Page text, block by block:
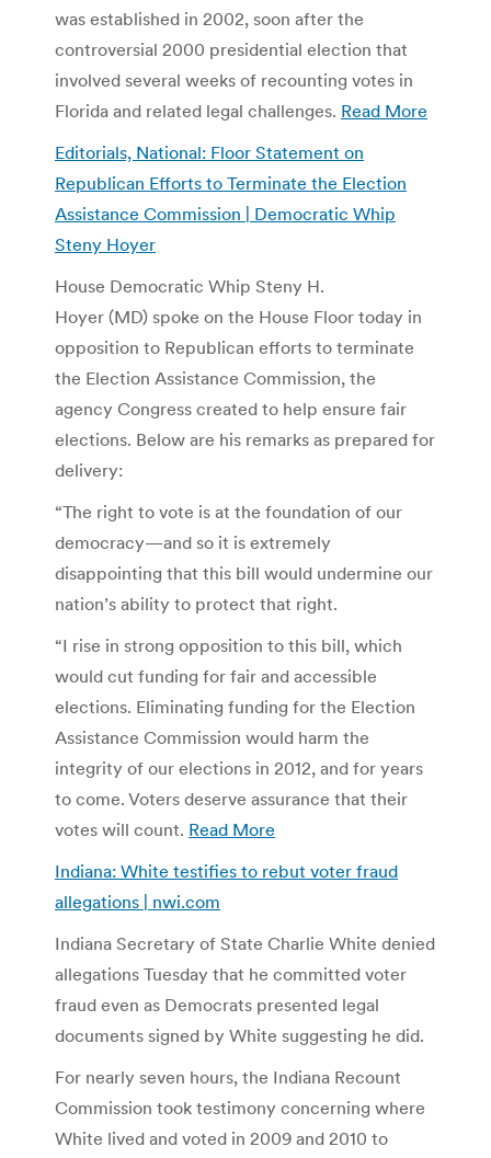
was established in 2002, soon after the
controversial 2000 presidential election that
involved several weeks of recounting votes in
Florida and related legal challenges. Read More
Editorials, National: Floor Statement on
Republican Efforts to Terminate the Election
Assistance Commission | Democratic Whip
Steny Hoyer
House Democratic Whip Steny H.
Hoyer (MD) spoke on the House Floor today in
opposition to Republican efforts to terminate
the Election Assistance Commission, the
agency Congress created to help ensure fair
elections. Below are his remarks as prepared for
delivery:
“The right to vote is at the foundation of our
democracy—and so it is extremely
disappointing that this bill would undermine our
nation’s ability to protect that right.
“I rise in strong opposition to this bill, which
would cut funding for fair and accessible
elections. Eliminating funding for the Election
Assistance Commission would harm the
integrity of our elections in 2012, and for years
to come. Voters deserve assurance that their
votes will count. Read More
Indiana: White testifies to rebut voter fraud
allegations | nwi.com
Indiana Secretary of State Charlie White denied
allegations Tuesday that he committed voter
fraud even as Democrats presented legal
documents signed by White suggesting he did.
For nearly seven hours, the Indiana Recount
Commission took testimony concerning where
White lived and voted in 2009 and 2010 to